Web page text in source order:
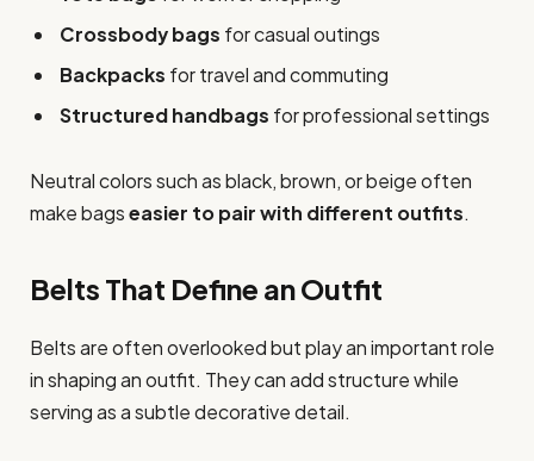
Crossbody bags for casual outings
Backpacks for travel and commuting
Structured handbags for professional settings
Neutral colors such as black, brown, or beige often
make bagseasier to pair with different outfits.
Belts That Define an Outfit
Belts are often overlooked but play an important role
in shaping an outfit. They can add structure while
serving as a subtle decorative detail.